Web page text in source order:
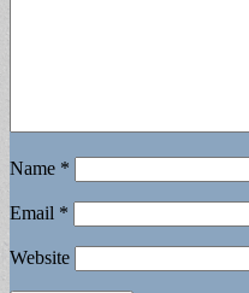
Name *
Email *
Website